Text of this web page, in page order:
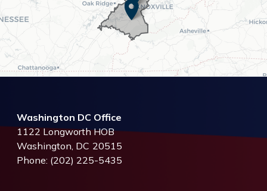
Washington DC Office
1122 Longworth HOB
Washington, DC20515
Phone: (202) 225-5435